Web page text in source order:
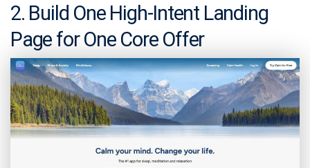
2. Build One High-Intent Landing
Page for One Core Offer